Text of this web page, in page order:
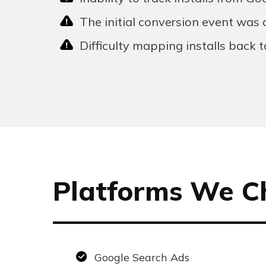
The initial conversion event
Difficulty mapping installs back
Platforms We
Google Search Ads